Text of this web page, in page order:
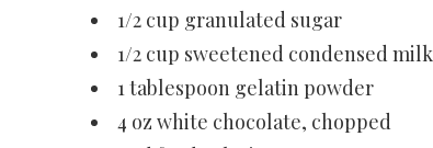
1/2 cup granulated sugar
1/2 cup sweetened condensed milk
1 tablespoon gelatin powder
4 oz white chocolate, chopped